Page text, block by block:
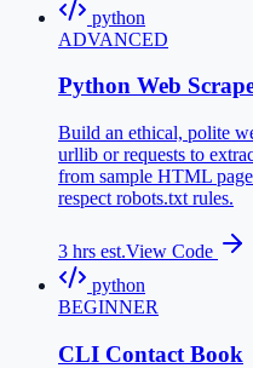
python
ADVANCED
Python Web
Build an ethical, polite
urllib or requests to
from sample HTML
respect robots.txt rules.
3 hrs est.View Code
python
BEGINNER
CLI Contact Book